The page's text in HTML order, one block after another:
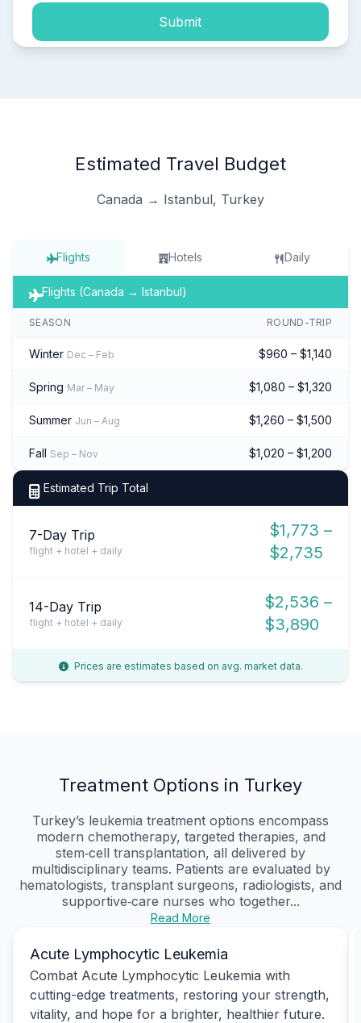
Submit
Estimated Travel Budget
Canada → Istanbul, Turkey
Flights Hotels Daily
Flights (Canada → Istanbul)
SEASON ROUND-TRIP
Winter Dec – Feb $960 – $1,140
Spring Mar – May $1,080 – $1,320
Summer Jun – Aug $1,260 – $1,500
Fall Sep – Nov $1,020 – $1,200
Estimated Trip Total
7-Day Trip
flight + hotel + daily
$1,773 –
$2,735
14-Day Trip
flight + hotel + daily
$2,536 –
$3,890
Prices are estimates based on avg. market data.
Treatment Options in Turkey
Turkey’s leukemia treatment options encompass
modern chemotherapy, targeted therapies, and
stem‑cell transplantation, all delivered by
multidisciplinary teams. Patients are evaluated by
hematologists, transplant surgeons, radiologists, and
supportive‑care nurses who together...
Read More
Acute Lymphocytic Leukemia
Combat Acute Lymphocytic Leukemia with
cutting-edge treatments, restoring your strength,
vitality, and hope for a brighter, healthier future.